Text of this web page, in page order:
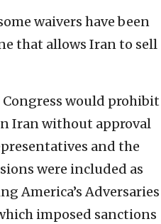
waivers have been
that allows Iran to sell
Congress would prohibit
Iran without approval
and the
were included as
America’s Adversaries
imposed sanctions